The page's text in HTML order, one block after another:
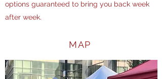
options guaranteed to bring you back week
after week.
MAP